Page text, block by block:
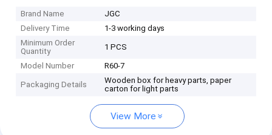
Brand Name
JGC
Delivery Time
1-3 working days
Minimum Order
Quantity
1 PCS
Model Number R60-7
Packaging Details
Wooden box for heavy parts, paper
carton for light parts
View More